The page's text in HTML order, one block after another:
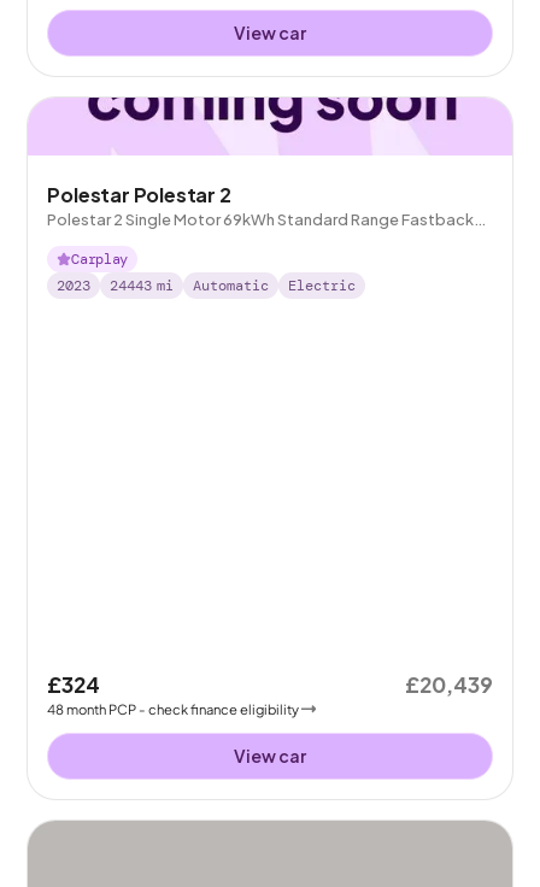
View car
Polestar Polestar 2
Polestar 2 Single Motor 69kWh Standard Range Fastback
FWD
Carplay
2023
24443 mi Automatic Electric
£324
48month PCP - check finance eligibility
£20,439
View car